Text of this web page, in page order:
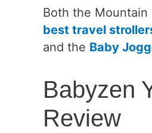
Both the Mountain
best travel
and the Baby
Babyzen
Review